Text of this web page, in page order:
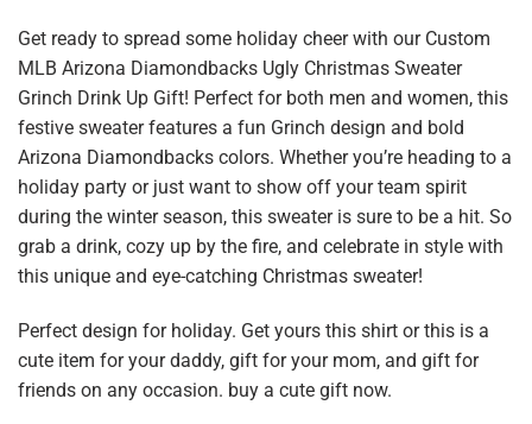
Get ready to spread some holiday cheer with our Custom
MLB Arizona Diamondbacks Ugly Christmas Sweater
Grinch Drink Up Gift! Perfect for both men and women, this
festive sweater features a fun Grinch design and bold
Arizona Diamondbacks colors. Whether you’re heading to a
holiday party or just want to show off your team spirit
during the winter season, this sweater is sure to be a hit. So
grab a drink, cozy up by the fire, and celebrate in style with
this unique and eye-catching Christmas sweater!
Perfect design for holiday. Get yours this shirt or this is a
cute item for your daddy, gift for your mom, and gift for
friends on any occasion. buy a cute gift now.